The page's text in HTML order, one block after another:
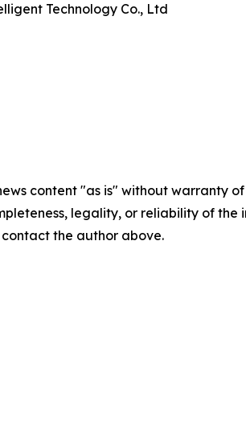
Technology Co., Ltd
content "as is" without warranty
legality, or reliability of
the author above.